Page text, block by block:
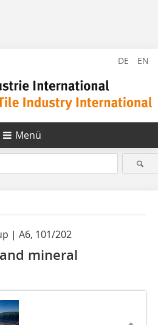
DE EN
Menü
| A6, 101/202
mineral